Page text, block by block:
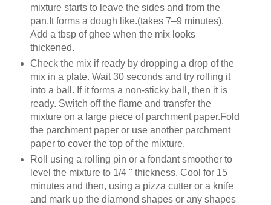
mixture starts to leave the sides and from the
pan.It forms a dough like.(takes 7–9 minutes).
Add a tbsp of ghee when the mix looks
thickened.
Check the mix if ready by dropping a drop of the
mix in a plate. Wait 30 seconds and try rolling it
into a ball. If it forms a non-sticky ball, then it is
ready. Switch off the flame and transfer the
mixture on a large piece of parchment paper.Fold
the parchment paper or use another parchment
paper to cover the top of the mixture.
Roll using a rolling pin or a fondant smoother to
level the mixture to 1/4 " thickness. Cool for 15
minutes and then, using a pizza cutter or a knife
and mark up the diamond shapes or any shapes